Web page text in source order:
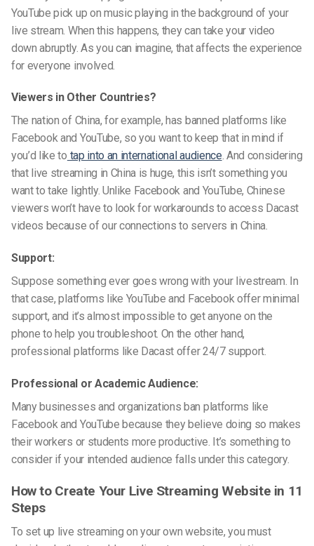
YouTube pick up on music playing in the background of your
live stream. When this happens, they can take your video
down abruptly. As you can imagine, that affects the experience
for everyone involved.
Viewers in Other Countries?
The nation of China, for example, has banned platforms like
Facebook and YouTube, so you want to keep that in mind if
you’d like to tap into an international audience. And considering
that live streaming in China is huge, this isn’t something you
want to take lightly. Unlike Facebook and YouTube, Chinese
viewers won’t have to look for workarounds to access Dacast
videos because of our connections to servers in China.
Support:
Suppose something ever goes wrong with your livestream. In
that case, platforms like YouTube and Facebook offer minimal
support, and it’s almost impossible to get anyone on the
phone to help you troubleshoot. On the other hand,
professional platforms like Dacast offer 24/7 support.
Professional or Academic Audience:
Many businesses and organizations ban platforms like
Facebook and YouTube because they believe doing so makes
their workers or students more productive. It’s something to
consider if your intended audience falls under this category.
How to Create Your Live Streaming Website in 11
Steps
To set up live streaming on yourown website, you must